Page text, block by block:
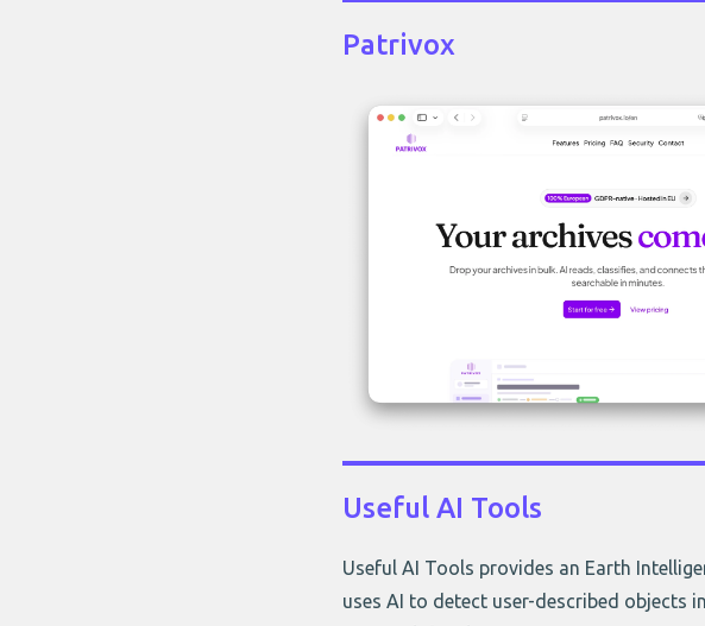
Patrivox
Useful AI Tools
Useful AI Tools provides an Earth
uses AI to detect user-described objects